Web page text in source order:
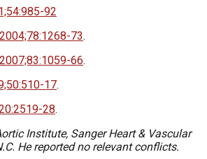
92
73.
66.
17.
28.
Institute, Sanger Heart & Vascular
He reported no relevant conflicts.